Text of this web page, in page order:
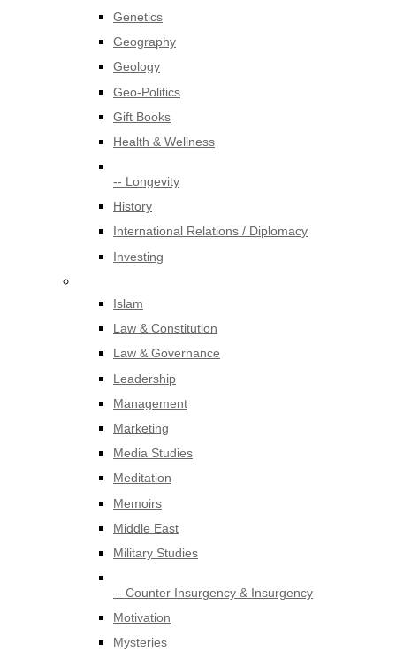
Genetics
Geography
Geology
Geo-Politics
Gift Books
Health & Wellness
-- Longevity
History
International Relations / Diplomacy
Investing
Islam
Law & Constitution
Law & Governance
Leadership
Management
Marketing
Media Studies
Meditation
Memoirs
Middle East
Military Studies
-- Counter Insurgency & Insurgency
Motivation
Mysteries